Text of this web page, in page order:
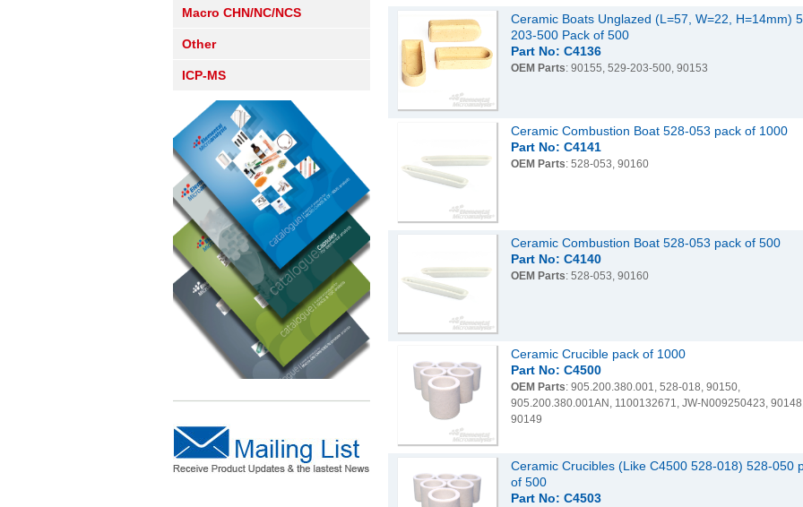
Macro CHN/NC/NCS
Other
ICP-MS
Ceramic Boats Unglazed (L=57, W=22, H=14mm)
203-500 Pack of 500
Part No: C4136
OEM Parts: 90155, 529-203-500, 90153
Ceramic Combustion Boat 528-053 pack of 1000
Part No: C4141
OEM Parts: 528-053, 90160
Ceramic Combustion Boat 528-053 pack of 500
Part No: C4140
OEM Parts: 528-053, 90160
Ceramic Crucible pack of 1000
Part No: C4500
OEM Parts: 905.200.380.001, 528-018, 90150,
905.200.380.001AN, 1100132671, JW-N009250423,
90149
Ceramic Crucibles (Like C4500 528-018) 528-050
of 500
Part No: C4503